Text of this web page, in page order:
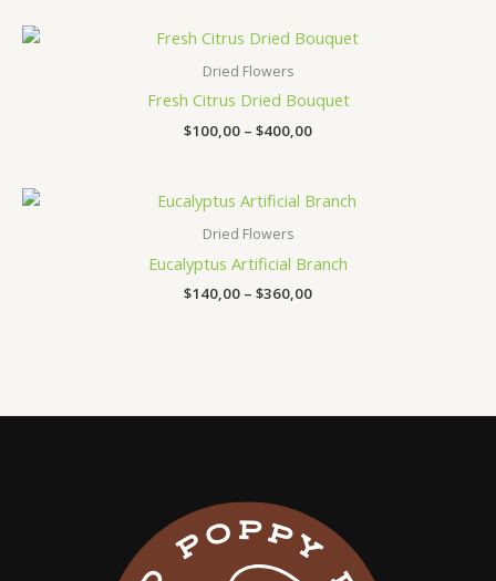
Dried Flowers
Fresh Citrus Dried Bouquet
$100,00 – $400,00
Price
range:
$400,00
Dried Flowers
Eucalyptus Artificial Branch
$140,00 – $360,00
Price
$360,00